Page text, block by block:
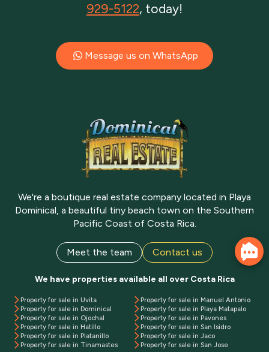
929-5122, today!
Message us on WhatsApp
We're a boutique real estate company located in Playa
Dominical, a beautiful tiny beach town on the Southern
Pacific Coast of Costa Rica.
Meet the team Contact us
We have properties available all over Costa Rica
Property for sale in Uvita
Property for sale in Dominical
Property for sale in Ojochal
Property for sale in Hatillo
Property for sale in Platanillo
Property for sale in Tinamastes
Property for sale in Manuel Antonio
Property for sale in Playa Matapalo
Property for sale in Pavones
Property for sale in San Isidro
Property for sale in Jaco
Property for sale in San Jose